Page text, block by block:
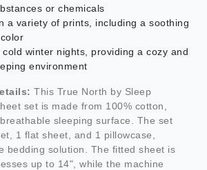
or chemicals
a variety of prints, including a soothing
cold winter nights, providing a cozy and
environment
This True North by Sleep
set is made from 100% cotton,
sleeping surface. The set
1 flat sheet, and 1 pillowcase,
bedding solution. The fitted sheet is
up to 14", while the machine